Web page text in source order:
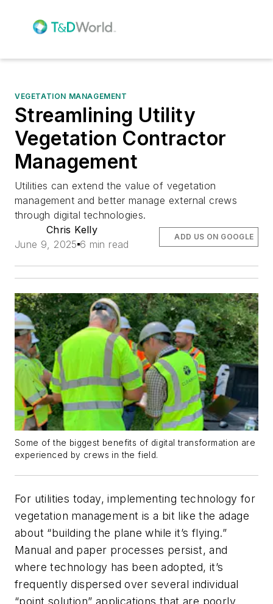
VEGETATION MANAGEMENT
Streamlining Utility
Vegetation Contractor
Management
Utilities can extend the value of vegetation
management and better manage external crews
through digital technologies.
Chris Kelly
June 9, 2025 6 min read
ADD US ON GOOGLE
Some of the biggest benefits of digital transformation are
experienced by crews in the field.
For utilities today, implementing technology for
vegetation management is a bit like the adage
about “building the plane while it’s flying.”
Manual and paper processes persist, and
where technology has been adopted, it’s
frequently dispersed over several individual